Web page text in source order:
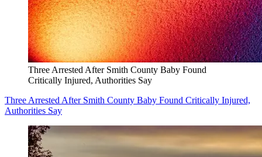
Three Arrested After Smith County Baby Found
Critically Injured, Authorities Say
Three Arrested After Smith County Baby Found Critically Injured,
Authorities Say